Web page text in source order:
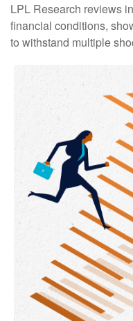
LPL Research reviews
financial conditions,
to withstand multiple